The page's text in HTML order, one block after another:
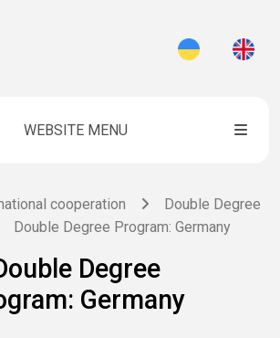
WEBSITE MENU
cooperation
Double Degree
Double Degree Program: Germany
Degree
Germany